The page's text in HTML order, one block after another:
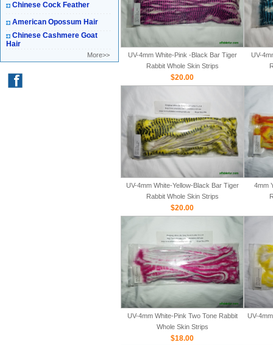
Chinese Cock Feather
American Opossum Hair
Chinese Cashmere Goat
Hair
More>>
UV-4mm White-Pink -Black Bar Tiger
Rabbit Whole Skin Strips
$20.00
UV-
UV-4mm White-Yellow-Black Bar Tiger
Rabbit Whole Skin Strips
$20.00
4mm
UV-4mm White-Pink Two Tone Rabbit
Whole Skin Strips
$18.00
UV-